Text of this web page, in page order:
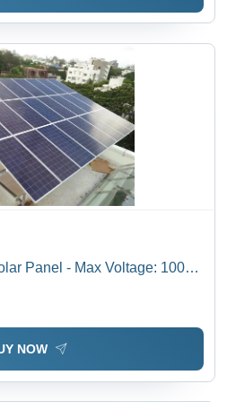
Panel - Max Voltage: 1000A
NOW